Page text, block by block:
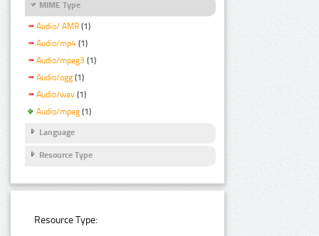
MIME Type
Audio/ AMR (1)
Audio/mp4 (1)
Audio/mpeg3 (1)
Audio/ogg (1)
Audio/wav (1)
Audio/mpeg (1)
Language
Resource Type
Resource Type: